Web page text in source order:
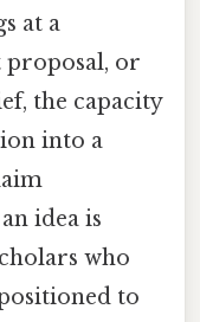
at a
proposal, or
the capacity
into a
idea is
who
to